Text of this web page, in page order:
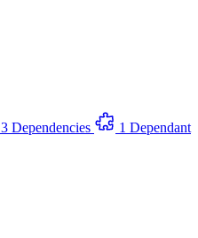
3 Dependencies
1 Dependant